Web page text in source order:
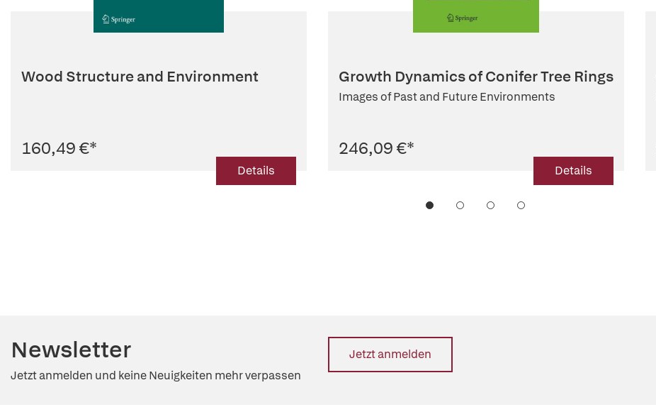
Wood Structure and Environment
160,49 €*
Details
Growth Dynamics of Conifer Tree Rings
Images of Past and Future Environments
246,09 €*
Details
Newsletter
Jetzt anmelden und keine Neuigkeiten mehr verpassen
Jetzt anmelden